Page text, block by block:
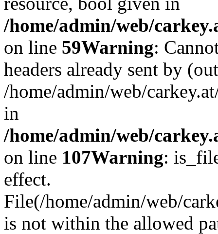
/home/admin/web/
on line 59Warning:
headers already sent by
/home/admin/web/
in
/home/admin/web/
on line 107Warning:
effect.
File(/home/admin/web/
is not within the allowed